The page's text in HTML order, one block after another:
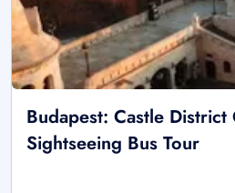
Budapest: Castle
Sightseeing Bus Tour